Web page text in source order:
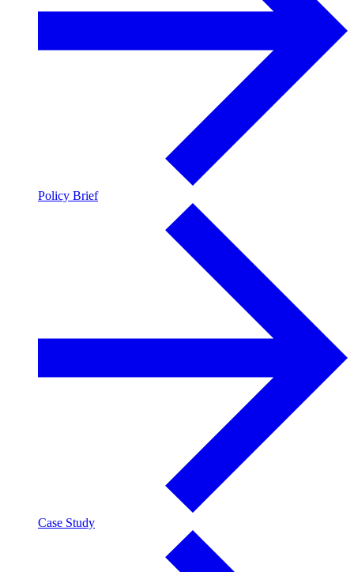
Policy Brief
Case Study